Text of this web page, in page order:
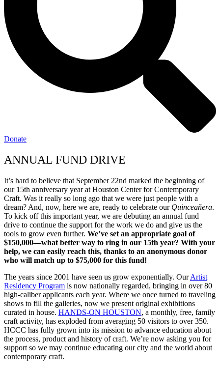
Donate
ANNUAL FUND DRIVE
It’s hard to believe that September 22nd marked the beginning of
our 15th anniversary year at Houston Center for Contemporary
Craft. Was it really so long ago that we were just people with a
dream? And, now, here we are, ready to celebrate our Quinceañera.
To kick off this important year, we are debuting an annual fund
drive to continue the support for the work we do and give us the
tools to grow even further. We’ve set an appropriate goal of
$150,000—what better way to ring in our 15th year? With your
help, we can easily reach this, thanks to an anonymous donor
who will match up to $75,000 for this fund!
The years since 2001 have seen us grow exponentially. OurArtist
Residency Program is now nationally regarded, bringing in over 80
high-caliber applicants each year. Where we once turned to traveling
shows to fill the galleries, now we present original exhibitions
curated in house. HANDS-ON HOUSTON, a monthly, free, family
craft activity, has exploded from averaging 50 visitors to over 350.
HCCC has fully grown into its mission to advance education about
the process, product and history of craft. We’re now asking you for
support so we may continue educating our city and the world about
contemporary craft.